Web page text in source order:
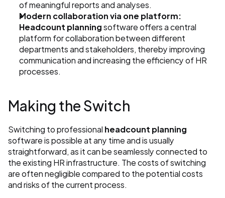
of meaningful reports and analyses.
Modern collaboration via one platform:
Headcount planning software offers a central
platform for collaboration between different
departments and stakeholders, thereby improving
communication and increasing the efficiency of HR
processes.
Making the Switch
Switching to professional headcount planning
software is possible at any time and is usually
straightforward, as it can be seamlessly connected to
the existing HR infrastructure. The costs of switching
are often negligible compared to the potential costs
and risks of the current process.